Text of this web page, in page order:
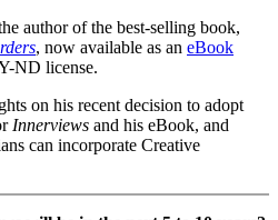
author of the best-selling book,
, now available as an eBook
ND license.
on his recent decision to adopt
Innerviews and his eBook, and
can incorporate Creative